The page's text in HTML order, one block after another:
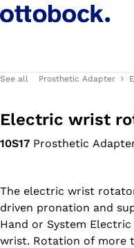
See all Prosthetic Adapter
Electric wrist
10S17 Prosthetic
The electric wrist
driven pronation and
Hand or System
wrist. Rotation of more